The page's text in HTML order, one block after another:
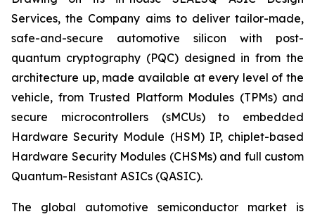
Services, the Company aims to deliver tailor-made,
safe-and-secure automotive silicon with post-
quantum cryptography (PQC) designed in from the
architecture up, made available at every level of the
vehicle, from Trusted Platform Modules (TPMs) and
secure microcontrollers (sMCUs) to embedded
Hardware Security Module (HSM) IP, chiplet-based
Hardware Security Modules (CHSMs) and full custom
Quantum-Resistant ASICs (QASIC).
The global automotive semiconductor market is